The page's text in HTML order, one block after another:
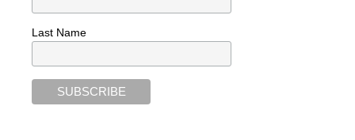
Last Name